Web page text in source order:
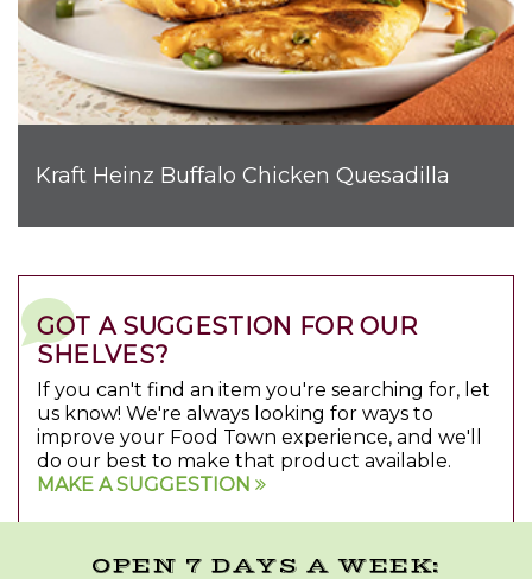
Kraft Heinz Buffalo Chicken Quesadilla
GOT A SUGGESTION FOR OUR
SHELVES?
If you can't find an item you're searching for, let
us know! We're always looking for ways to
improve your Food Town experience, and we'll
do our best to make that product available.
MAKE A SUGGESTION
OPEN 7 DAYS A WEEK: